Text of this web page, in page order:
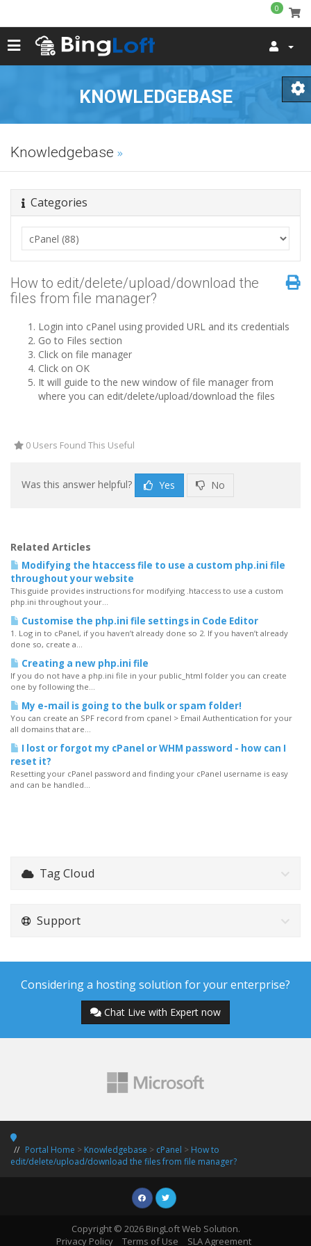
0
KNOWLEDGEBASE
Knowledgebase
Categories
How to edit/delete/upload/download the
files from file manager?
Login into cPanel using provided URL and its credentials
Go to Files section
Click on file manager
Click on OK
It will guide to the new window of file manager from
where you can edit/delete/upload/download the files
0 Users Found This Useful
Was this answer helpful? Yes No
Related Articles
Modifying the htaccess file to use a custom php.ini file
throughout your website
This guide provides instructions for modifying .htaccess to use a custom
php.ini throughout your...
Customise the php.ini file settings in Code Editor
1. Log in to cPanel, if you haven’t already done so 2. If you haven’t already
done so, create a...
Creating a new php.ini file
If you do not have a php.ini file in your public_html folder you can create
one by following the...
My e-mail is going to the bulk or spam folder!
You can create an SPF record from cpanel > Email Authentication for your
all domains that are...
I lost or forgot my cPanel or WHM password - how can I
reset it?
Resetting your cPanel password and finding your cPanel username is easy
and can be handled...
Tag Cloud
Support
Considering a hosting solution for your enterprise?
Chat Live with Expert now
Portal Home > Knowledgebase > cPanel > How to
edit/delete/upload/download the files from file manager?
Copyright © 2026 BingLoft Web Solution.
Privacy Policy
Terms of Use SLA Agreement